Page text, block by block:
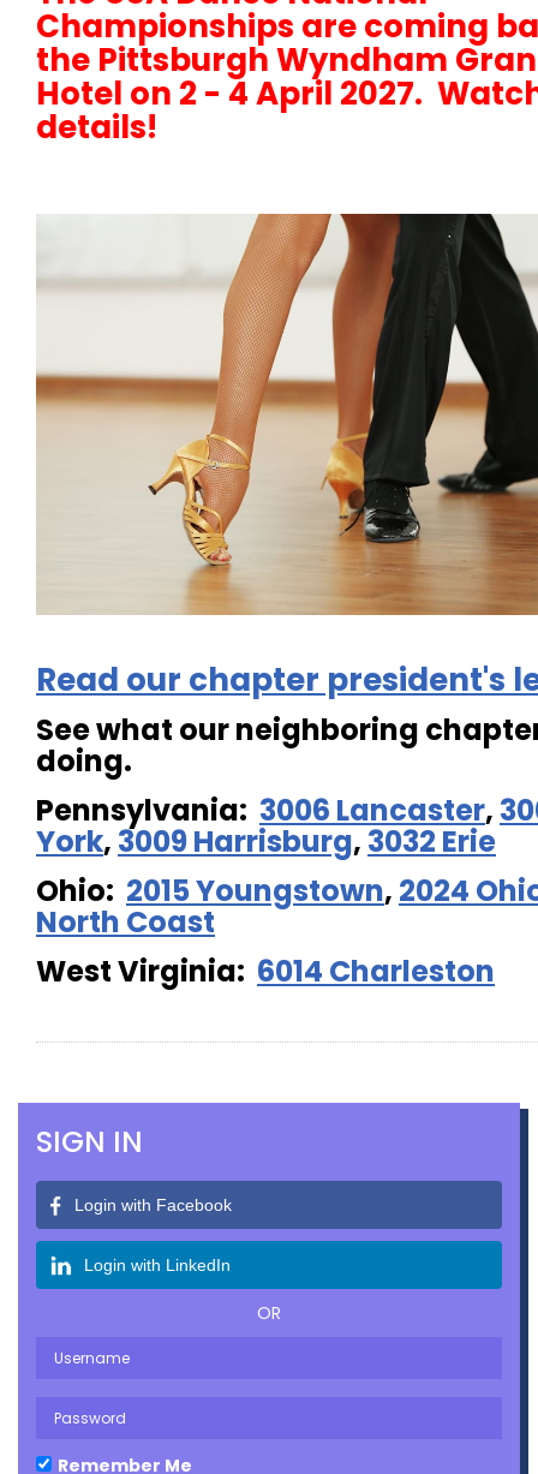
Championships are coming
the Pittsburgh Wyndham
Hotel on 2 - 4 April 2027.
details!
Read our chapter president's
See what our neighboring
doing.
Pennsylvania: 3006 Lancaster,
York, 3009 Harrisburg, 3032 Erie
Ohio: 2015 Youngstown, 2024
North Coast
West Virginia: 6014 Charleston
SIGN IN
Login with Facebook
Login with LinkedIn
OR
Remember Me